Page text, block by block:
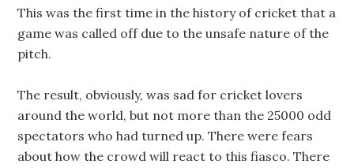
This was the first time in the history of cricket that a
game was called off due to the unsafe nature of the
pitch.
The result, obviously, was sad for cricket lovers
around the world, but not more than the 25000 odd
spectators who had turned up. There were fears
about how the crowd will react to this fiasco. There